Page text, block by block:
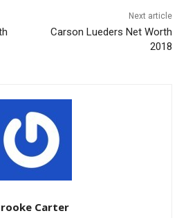
Next article
Carson Lueders Net Worth
2018
Carter